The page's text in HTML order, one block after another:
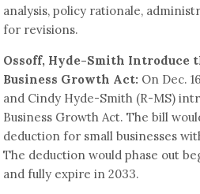
analysis, policy rationale,
for revisions.
Ossoff, Hyde-Smith Introduce
Business Growth Act: On Dec.
and Cindy Hyde-Smith (R-MS)
Business Growth Act. The bill
deduction for small businesses
The deduction would phase out
and fully expire in 2033.